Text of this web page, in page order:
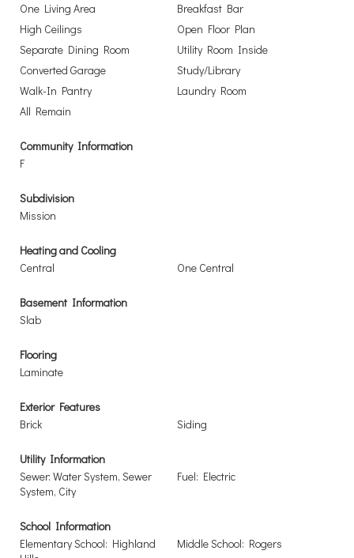
One Living Area
Breakfast Bar
High Ceilings
Open Floor Plan
Separate Dining Room
Utility Room Inside
Converted Garage
Study/Library
Walk-In Pantry
Laundry Room
All Remain
Community Information
F
Subdivision
Mission
Heating and Cooling
Central
One Central
Basement Information
Slab
Flooring
Laminate
Exterior Features
Brick
Siding
Utility Information
Sewer: Water System, Sewer
System, City
Fuel: Electric
School Information
Elementary School: Highland
Middle School: Rogers